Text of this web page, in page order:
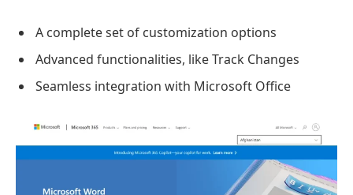
A complete set of customization options
Advanced functionalities, like Track Changes
Seamless integration with Microsoft Office